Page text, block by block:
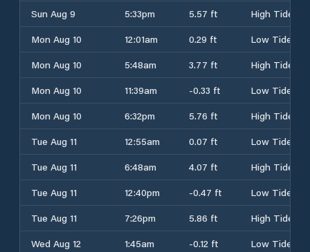
Sun Aug 9
5:33pm 5.57 ft
High Tide
Mon Aug 10
12:01am 0.29 ft
Low Tide
Mon Aug 10
5:48am 3.77 ft
High Tide
Mon Aug 10
11:39am -0.33 ft
Low Tide
Mon Aug 10
6:32pm 5.76 ft
High Tide
Tue Aug 11
12:55am 0.07 ft
Low Tide
Tue Aug 11
6:48am 4.07 ft
High Tide
Tue Aug 11
12:40pm -0.47 ft
Low Tide
Tue Aug 11
7:26pm 5.86 ft
High Tide
Wed Aug 12
1:45am -0.12 ft
Low Tide